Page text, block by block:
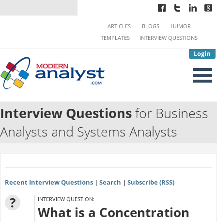
Login
ARTICLES BLOGS
HUMOR
TEMPLATES
INTERVIEW QUESTIONS
Interview Questionsfor Business
Analysts and Systems Analysts
Recent Interview Questions| Search | Subscribe (RSS)
? INTERVIEW QUESTION:
What is a Concentration